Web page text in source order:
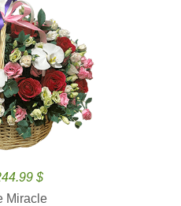
$
Miracle